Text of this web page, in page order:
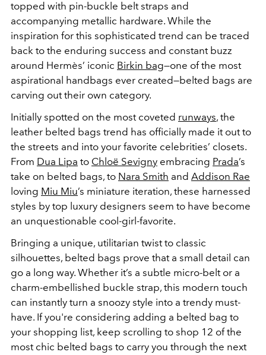
topped with pin-buckle belt straps and
accompanying metallic hardware. While the
inspiration for this sophisticated trend can be traced
back to the enduring success and constant buzz
around Hermès’ iconic Birkin bag—one of the most
aspirational handbags ever created—belted bags are
carving out their own category.
Initially spotted on the most coveted runways, the
leather belted bags trend has officially made it out to
the streets and into your favorite celebrities’ closets.
From Dua Lipa to Chloë Sevigny embracing Prada’s
take on belted bags, to Nara Smith and Addison Rae
loving Miu Miu’s miniature iteration, these harnessed
styles by top luxury designers seem to have become
an unquestionable cool-girl-favorite.
Bringing a unique, utilitarian twist to classic
silhouettes, belted bags prove that a small detail can
go a long way. Whether it’s a subtle micro-belt or a
charm-embellished buckle strap, this modern touch
can instantly turn a snoozy style into a trendy must-
have. If you're considering adding a belted bag to
your shopping list, keep scrolling to shop 12 of the
most chic belted bags to carry you through the next